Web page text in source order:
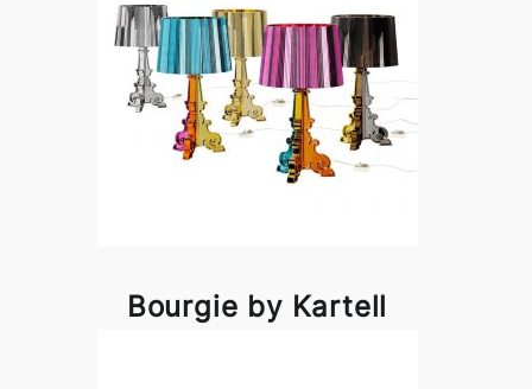
Bourgie by Kartell